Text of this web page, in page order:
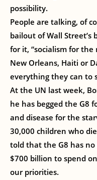
possibility.
People are talking, of
bailout of Wall
for it, “socialism for
New Orleans, Haiti or
everything they can to
At the UN last week,
he has begged the G8
and disease for the
30,000 children who
told that the G8 has no
$700 billion to spend
our priorities.